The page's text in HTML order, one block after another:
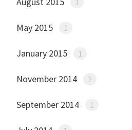
May 2015 1
January 2015 1
November 2014 2
September 2014 1